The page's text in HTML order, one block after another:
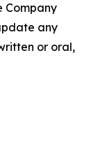
Company
any
or oral,